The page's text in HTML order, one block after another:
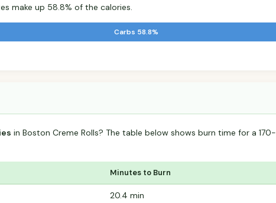
make up 58.8% of the calories.
Carbs 58.8%
in Boston Creme Rolls? The table below shows burn time for a 170-
Minutes to Burn
20.4 min